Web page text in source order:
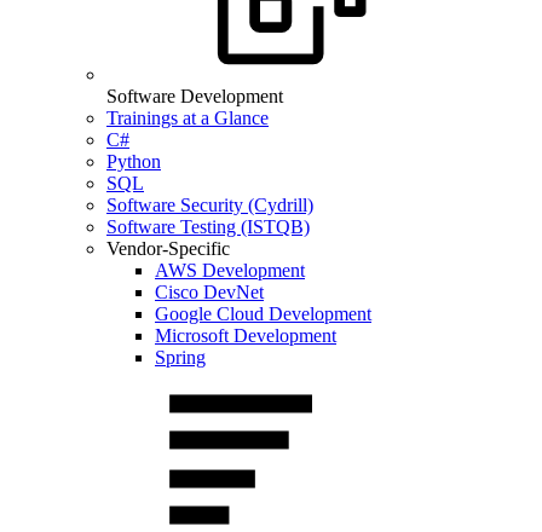
Software Development
Trainings at a Glance
C#
Python
SQL
Software Security (Cydrill)
Software Testing (ISTQB)
Vendor-Specific
AWS Development
Cisco DevNet
Google Cloud Development
Microsoft Development
Spring